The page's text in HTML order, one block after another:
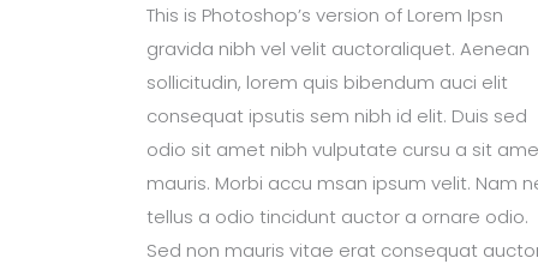
This is Photoshop’s version of Lorem Ipsn
gravida nibh vel velit auctoraliquet. Aenean
sollicitudin, lorem quis bibendum auci elit
consequat ipsutis sem nibh id elit. Duis sed
odio sit amet nibh vulputate cursu a sit
mauris. Morbi accu msan ipsum velit. Nam
tellus a odio tincidunt auctor a ornare odio.
Sed non mauris vitae erat consequat